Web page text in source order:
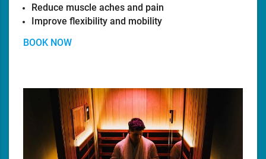
Reduce muscle aches and pain
Improve flexibility and mobility
BOOK NOW